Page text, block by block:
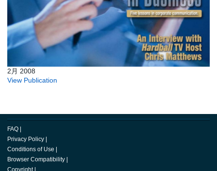
2月 2008
View Publication
FAQ |
Privacy Policy |
Conditions of Use |
Browser Compatibility |
Copyright |